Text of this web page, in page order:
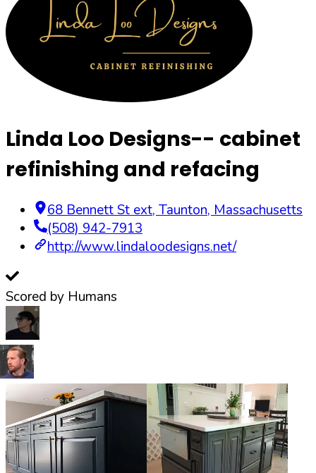
Linda Loo Designs-- cabinet
refinishing and refacing
68 Bennett St ext, Taunton, Massachusetts
(508) 942-7913
http://www.lindaloodesigns.net/
Scored by Humans